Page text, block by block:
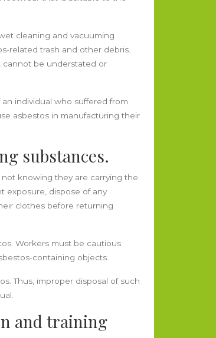
cleaning and vacuuming
related trash and other debris.
cannot be understated or
individual who suffered from
asbestos in manufacturing their
substances.
knowing they are carrying the
exposure, dispose of any
clothes before returning
Workers must be cautious
containing objects.
Thus, improper disposal of such
and training